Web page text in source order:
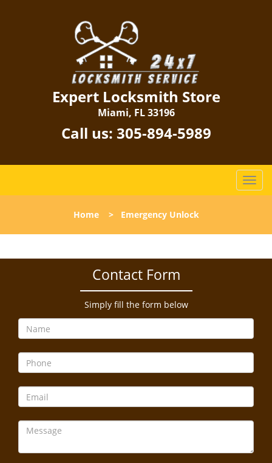
Expert Locksmith Store
Miami, FL 33196
Call us: 305-894-5989
T
o
l
n
g
t
i
o
Home> Emergency Unlock
Contact Form
Simply fill the form below